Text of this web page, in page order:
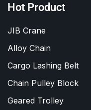
Hot Product
JIB Crane
Alloy Chain
Cargo Lashing Belt
Chain Pulley Block
Geared Trolley